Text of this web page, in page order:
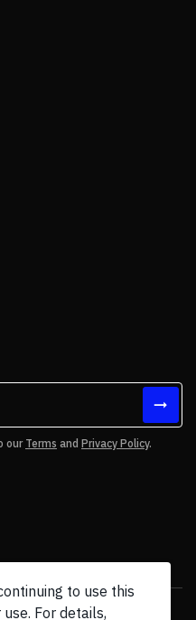
our Terms and Privacy Policy.
to use this
For details,